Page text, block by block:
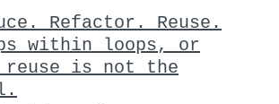
Refactor. Reuse.
within loops, or
reuse is not the